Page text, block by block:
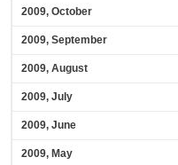
2009, October
2009, September
2009, August
2009, July
2009, June
2009, May